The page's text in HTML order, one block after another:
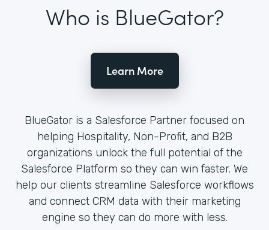
Who is BlueGator?
Learn More
BlueGator is a Salesforce Partner focused on
helping Hospitality, Non-Profit, and B2B
organizations unlock the full potential of the
Salesforce Platform so they can win faster. We
help our clients streamline Salesforce workflows
and connect CRM data with their marketing
engine so they can do more with less.